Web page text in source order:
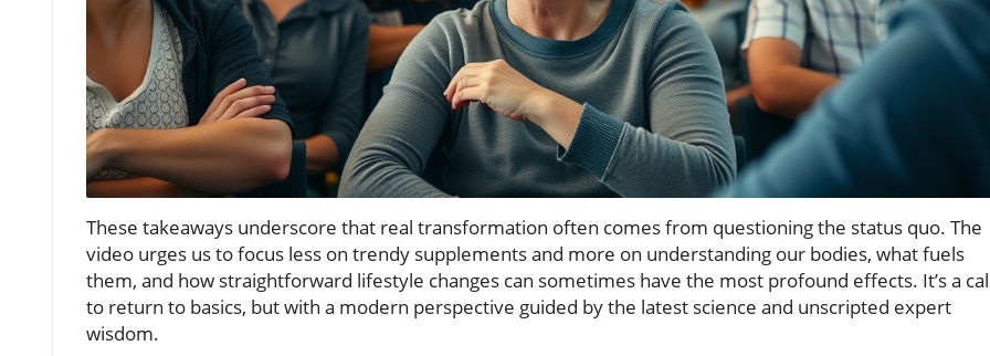
These takeaways underscore that real transformation often comes from questioning the status quo. The
video urges us to focus less on trendy supplements and more on understanding our bodies, what fuels
them, and how straightforward lifestyle changes can sometimes have the most profound effects. It’s a
to return to basics, but with a modern perspective guided by the latest science and unscripted expert
wisdom.